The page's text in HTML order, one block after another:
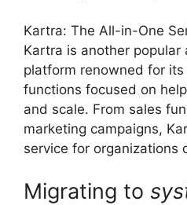
Kartra: The All-in-One
Kartra is another
platform renowned for
functions focused on
and scale. From sales
marketing campaigns,
service for organizations
Migrating to